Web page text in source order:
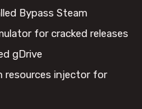
Bypass Steam
for cracked releases
gDrive
resources injector for